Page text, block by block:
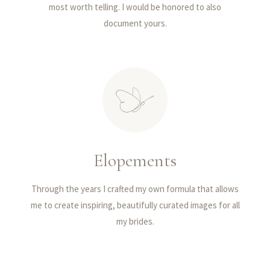
most worth telling. I would be honored to also
document yours.
Elopements
Through the years I crafted my own formula that allows
me to create inspiring, beautifully curated images for all
my brides.